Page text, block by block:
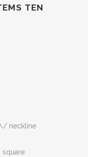
TEN
neckline
square